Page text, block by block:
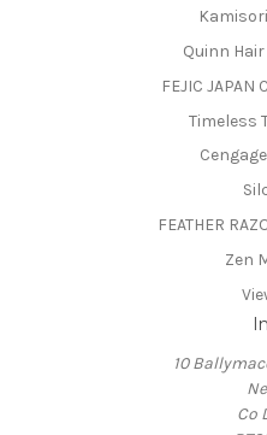
Quinn
FEJIC
Timeless
FEATHER
Zen
10
Co